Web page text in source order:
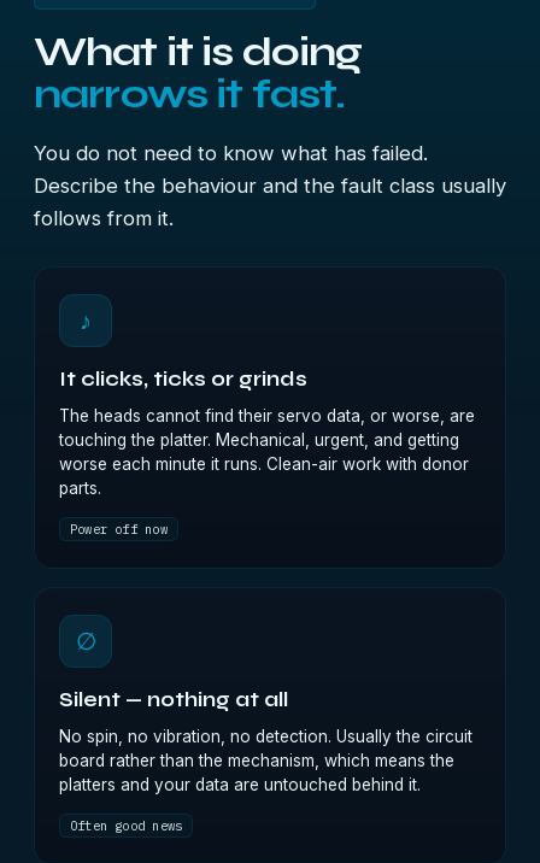
What it is doing
narrows it fast.
You do not need to know what has failed.
Describe the behaviour and the fault class usually
follows from it.
♪
It clicks, ticks or grinds
The heads cannot find their servo data, or worse, are
touching the platter. Mechanical, urgent, and getting
worse each minute it runs. Clean-air work with donor
parts.
Power off now
∅
Silent — nothing at all
No spin, no vibration, no detection. Usually the circuit
board rather than the mechanism, which means the
platters and your data are untouched behind it.
Often good news